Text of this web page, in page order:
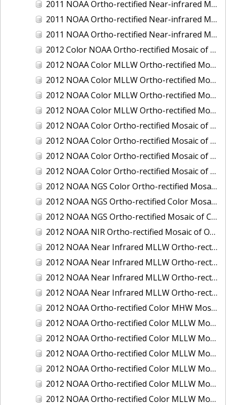
2011 NOAA Ortho-rectified Near-infrared Mosaic of Murphy Island to Winyah Bay, South Carolina
2011 NOAA Ortho-rectified Near-infrared Mosaic of Northeast Point to Murphy Island, South Carolina
2011 NOAA Ortho-rectified Near-infrared Mosaic of Sewee Bay to Santee River, South Carolina
2012 Color NOAA Ortho-rectified Mosaic of Seadrift to Palacios, Texas
2012 NOAA Color MLLW Ortho-rectified Mosaic of Amelia Island and Nassau River, Florida
2012 NOAA Color MLLW Ortho-rectified Mosaic of Fort Moultrie to Northeast Point, South Carolina
2012 NOAA Color MLLW Ortho-rectified Mosaic of Northeast Point to Murphy Island, South Carolina
2012 NOAA Color MLLW Ortho-rectified Mosaic of Sewee Bay to Santee River, South Carolina
2012 NOAA Color Ortho-rectified Mosaic of Arroyo Colorado, Texas
2012 NOAA Color Ortho-rectified Mosaic of Corpus Christi to Saint Charles Bay, Texas
2012 NOAA Color Ortho-rectified Mosaic of Sacramento River (Sacramento to Colusa), California
2012 NOAA Color Ortho-rectified Mosaic of Trinity Bay, Texas
2012 NOAA NGS Color Ortho-rectified Mosaic of Frederiksted Harbor St. Croix, U.S. Virgin Islands
2012 NOAA NGS Ortho-rectified Color Mosaic of Tacoma and Gig Harbor, Washington
2012 NOAA NGS Ortho-rectified Mosaic of California: Port Hueneme to Seal Rock, Mean Lower Low Water
2012 NOAA NIR Ortho-rectified Mosaic of Oregon: Ports of Longview, Kalama, Vancouver, and Portland
2012 NOAA Near Infrared MLLW Ortho-rectified Mosaic of Amelia Island and Nassau River, Florida
2012 NOAA Near Infrared MLLW Ortho-rectified Mosaic of Fort Moultrie to Northeast Point, South Carolina
2012 NOAA Near Infrared MLLW Ortho-rectified Mosaic of Northeast Point to Murphy Island, South Carolina
2012 NOAA Near Infrared MLLW Ortho-rectified Mosaic of Sewee Bay to Santee River, South Carolina
2012 NOAA Ortho-rectified Color MHW Mosaic of Washington: Seattle and Lake Washington Ship Canal
2012 NOAA Ortho-rectified Color MLLW Mosaic of Alabama: Bon Secour Bay and Weeks Bay NERR
2012 NOAA Ortho-rectified Color MLLW Mosaic of Alabama: Eastern Mississippi Sound
2012 NOAA Ortho-rectified Color MLLW Mosaic of Bodega Bay to Shelter Cove, California
2012 NOAA Ortho-rectified Color MLLW Mosaic of Long Bay, North Carolina
2012 NOAA Ortho-rectified Color MLLW Mosaic of Lopez Rock to Pescadero Point, California
2012 NOAA Ortho-rectified Color MLLW Mosaic of Pescadero Point to Bodega Bay, California